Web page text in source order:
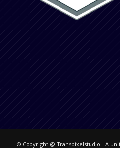
© Copyright @ Transpixelstudio - A